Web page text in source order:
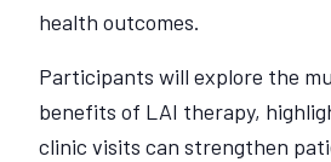
health outcomes.
Participants will explore the
benefits of LAI therapy,
clinic visits can strengthen